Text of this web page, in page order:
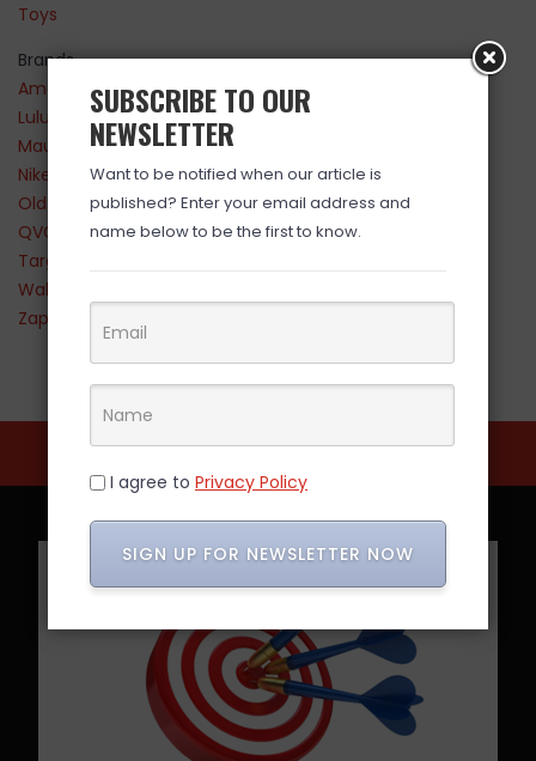
Toys
Brands
Amazon
Lululemon
Maurices
Nike
Old Navy
QVC
Target
Walmart
Zappos
SUBSCRIBE TO OUR
NEWSLETTER
Want to be notified when our article is
published? Enter your email address and
name below to be the first to know.
I agree to Privacy Policy
SIGN UP FOR NEWSLETTER NOW